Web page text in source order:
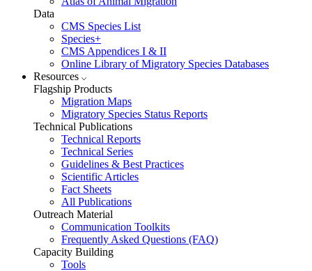
Data
CMS Species List
Species+
CMS Appendices I & II
Online Library of Migratory Species Databases
Resources
Flagship Products
Migration Maps
Migratory Species Status Reports
Technical Publications
Technical Reports
Technical Series
Guidelines & Best Practices
Scientific Articles
Fact Sheets
All Publications
Outreach Material
Communication Toolkits
Frequently Asked Questions (FAQ)
Capacity Building
Tools